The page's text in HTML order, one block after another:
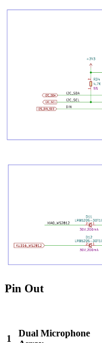
Pin Out
1
Dual Microphone